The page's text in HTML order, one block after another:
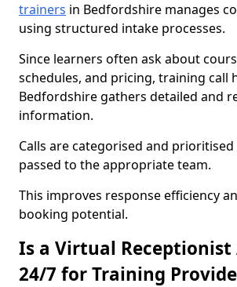
trainers in Bedfordshire manages
using structured intake processes.
Since learners often ask about
schedules, and pricing, training call
Bedfordshire gathers detailed and
information.
Calls are categorised and
passed to the appropriate team.
This improves response efficiency
booking potential.
Is a Virtual Receptionist
24/7 for Training